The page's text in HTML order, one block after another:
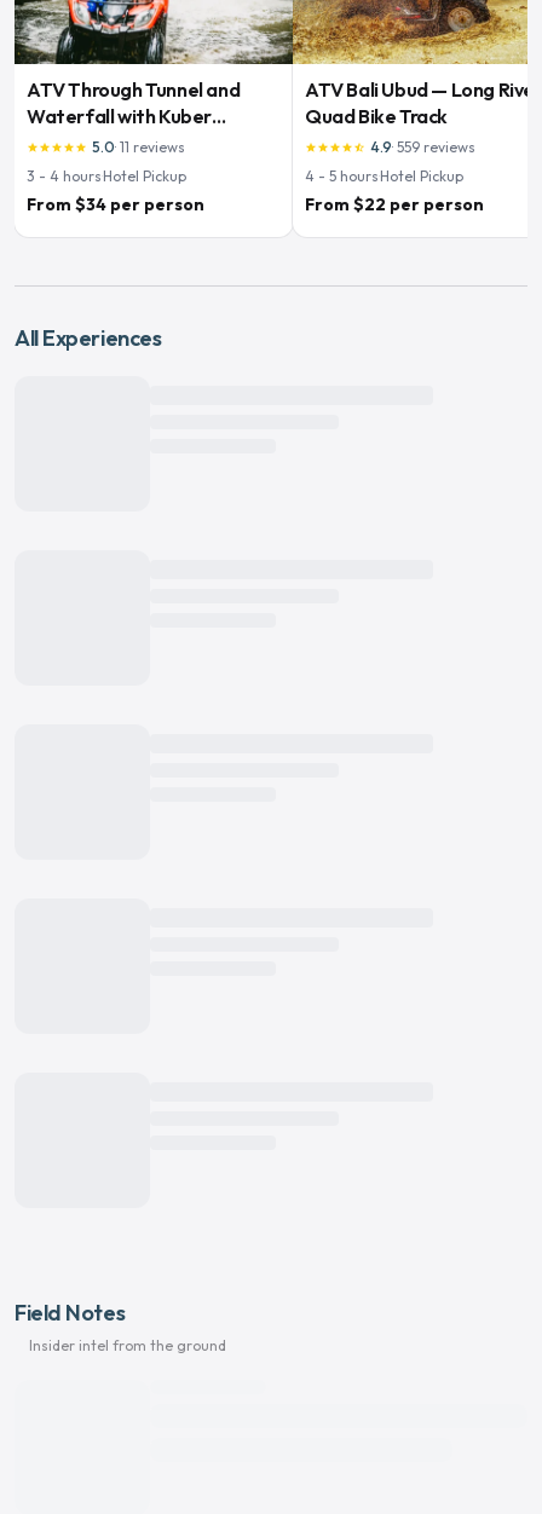
ATV Through Tunnel and
Waterfall with Kuber
Adventures
star star star star star 5.0· 11 reviews
3 - 4 hours·Hotel Pickup
From $34 per person
ATV Bali Ubud — Long River
Quad Bike Track
star star star star star_half 4.9· 559 reviews
4 - 5 hours·Hotel Pickup
From $22 per person
All Experiences
Field Notes
Insider intel from the ground